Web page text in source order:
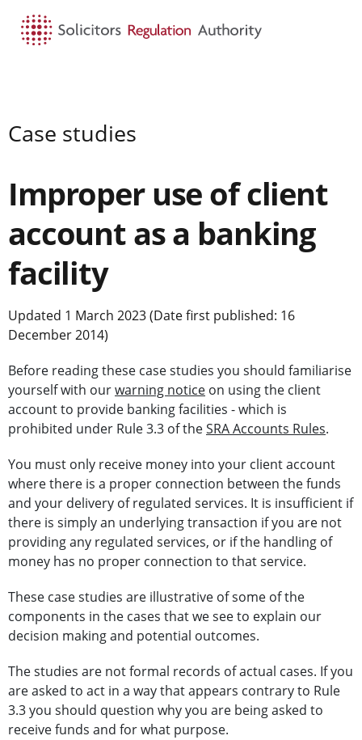
Case studies
Improper use of client
account as a banking
facility
Updated 1 March 2023 (Date first published: 16
December 2014)
Before reading these case studies you should familiarise
yourself with ourwarning notice on using the client
account to provide banking facilities - which is
prohibited under Rule 3.3 of theSRA Accounts Rules.
You must only receive money into your client account
where there is a proper connection between the funds
and your delivery of regulated services. It is insufficient if
there is simply an underlying transaction if you are not
providing any regulated services, or if the handling of
money has no proper connection to that service.
These case studies are illustrative of some of the
components in the cases that we see to explain our
decision making and potential outcomes.
The studies are not formal records of actual cases. If you
are asked to act in a way that appears contrary to Rule
3.3 you should question why you are being asked to
receive funds and for what purpose.